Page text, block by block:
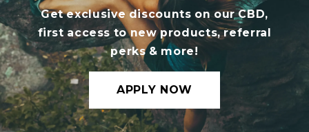
Get exclusive discounts on our CBD,
first access to new products, referral
perks & more!
APPLY NOW